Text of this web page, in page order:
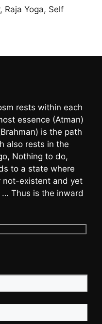
, Raja Yoga, Self
rests within each
essence (Atman)
is the path
also rests in the
Nothing to do,
to a state where
not-existent and yet
Thus is the inward